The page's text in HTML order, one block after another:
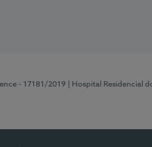
- 17181/2019 | Hospital Residencial